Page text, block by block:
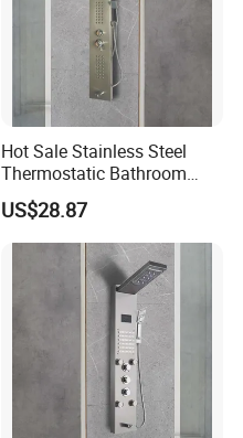
Hot Sale Stainless Steel
Thermostatic Bathroom
SPA Electronic Shower
Panel
US$28.87